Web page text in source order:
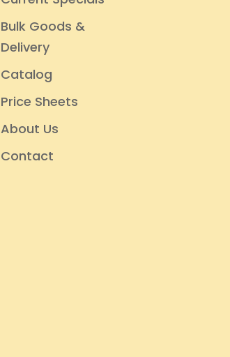
Bulk Goods &
Delivery
Catalog
Price Sheets
About Us
Contact